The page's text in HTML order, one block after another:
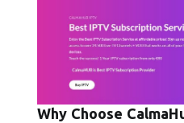
Why Choose